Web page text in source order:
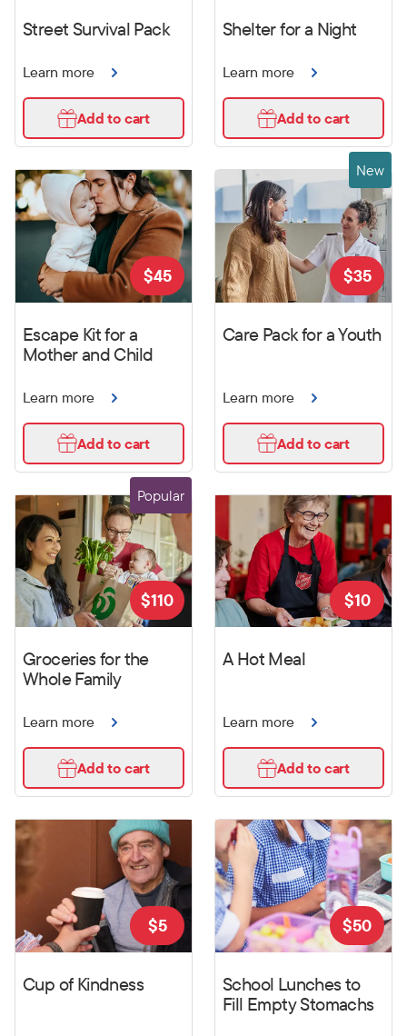
Street Survival Pack
Learn more
Add to cart
Shelter for a Night
Learn more
Add to cart
Escape Kit for a
Mother and Child
$45
Learn more
Add to cart
New
Care Pack for a Youth
$35
Learn more
Add to cart
Popular
Groceries for the
Whole Family
$110
Learn more
Add to cart
A Hot Meal
$10
Learn more
Add to cart
Cup of Kindness
$5
School Lunches to
Fill Empty Stomachs
$50